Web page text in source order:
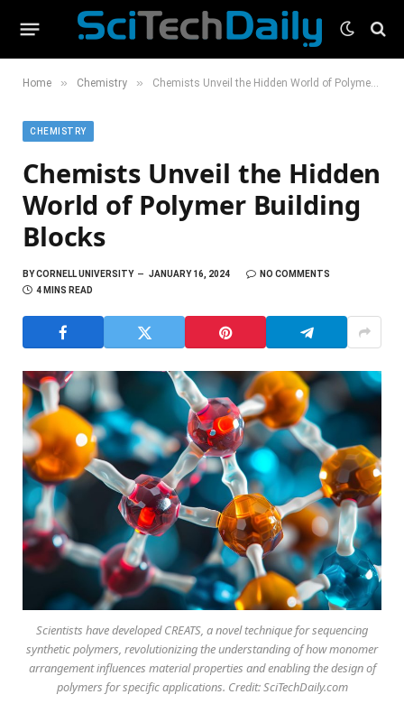
Home » Chemistry » Chemists Unveil the Hidden World of Polymer Building Blocks
CHEMISTRY
Chemists Unveil the Hidden
World of Polymer Building
Blocks
BYCORNELL UNIVERSITY JANUARY 16, 2024
NO COMMENTS
4 MINS READ
Scientists have developed CREATS, a novel technique for sequencing
synthetic polymers, revolutionizing the understanding of how monomer
arrangement influences material properties and enabling the design of
polymers for specific applications. Credit: SciTechDaily.com